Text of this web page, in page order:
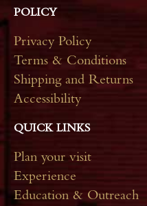
POLICY
Privacy Policy
Terms & Conditions
Shipping and Returns
Accessibility
QUICK LINKS
Plan your visit
Experience
Education & Outreach